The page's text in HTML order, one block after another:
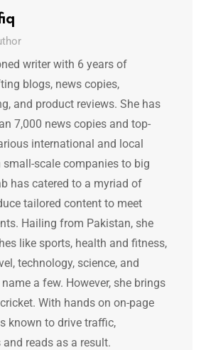
writer with 6 years of
blogs, news copies,
and product reviews. She has
7,000 news copies and top-
international and local
small-scale companies to big
has catered to a myriad of
tailored content to meet
Hailing from Pakistan, she
like sports, health and fitness,
technology, science, and
a few. However, she brings
With hands on on-page
known to drive traffic,
reads as a result.